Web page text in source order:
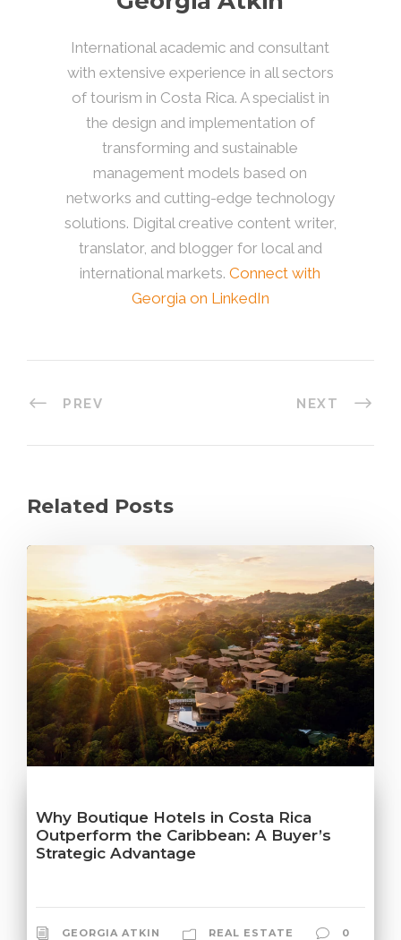
International academic and consultant
with extensive experience in all sectors
of tourism in Costa Rica. A specialist in
the design and implementation of
transforming and sustainable
management models based on
networks and cutting-edge technology
solutions. Digital creative content writer,
translator, and blogger for local and
international markets.Connect with
Georgia on LinkedIn
PREV NEXT
Related Posts
Why Boutique Hotels in Costa Rica
Outperform the Caribbean: A Buyer’s
Strategic Advantage
GEORGIA ATKIN REAL ESTATE 0